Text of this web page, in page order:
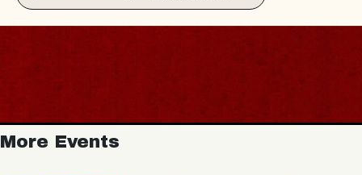
More Events